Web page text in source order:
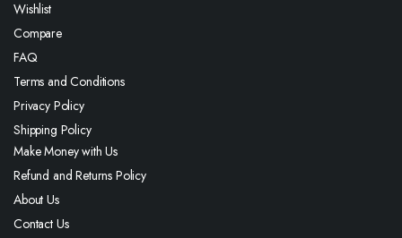
Wishlist
Compare
FAQ
Terms and Conditions
Privacy Policy
Shipping Policy
Make Money with Us
Refund and Returns Policy
About Us
Contact Us